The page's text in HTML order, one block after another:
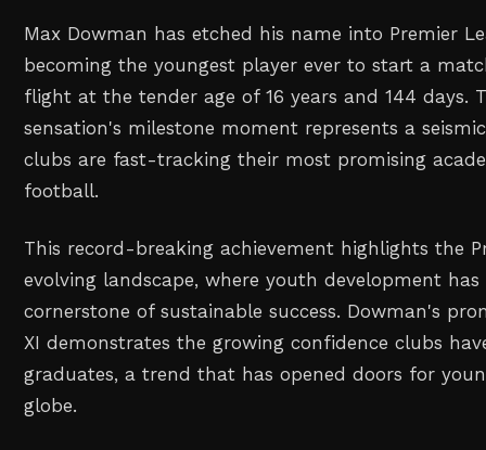
Max Dowman has etched his name into Premier
becoming the youngest player ever to start a
flight at the tender age of 16 years and 144 days.
sensation's milestone moment represents a
clubs are fast-tracking their most promising
football.
This record-breaking achievement highlights the
evolving landscape, where youth development
cornerstone of sustainable success. Dowman's
XI demonstrates the growing confidence clubs
graduates, a trend that has opened doors for
globe.